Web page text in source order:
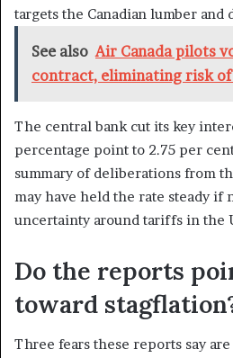
targets the Canadian lumber and
See also Air Canada pilots
contract, eliminating risk
The central bank cut its key
percentage point to 2.75 per
summary of deliberations from
may have held the rate steady if
uncertainty around tariffs in the
Do the reports
toward
Three fears these reports say